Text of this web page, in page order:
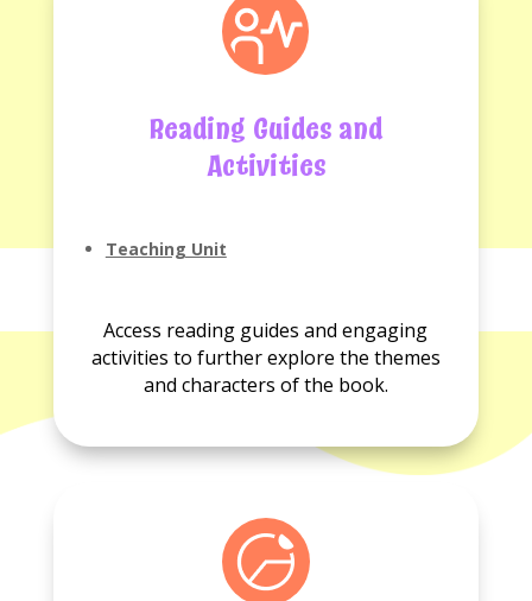
Reading Guides and
Activities
Teaching Unit
Activities
available.
Access reading guides and engaging
activities to further explore the themes
and characters of the book.